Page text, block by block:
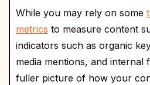
While you may rely on some
metrics to measure content
indicators such as organic
media mentions, and internal
fuller picture of how your